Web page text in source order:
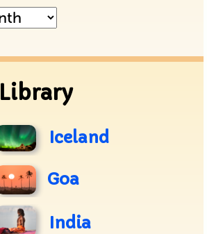
Library
Iceland
Goa
India